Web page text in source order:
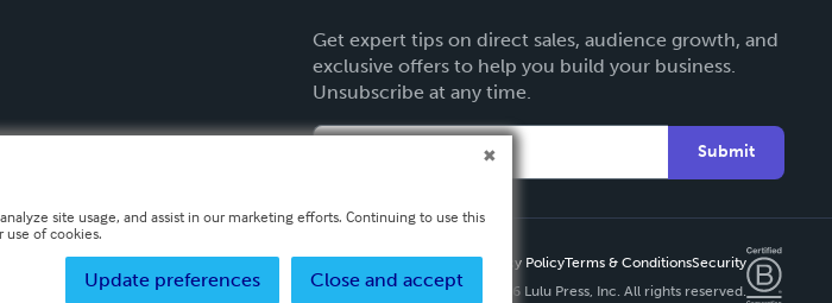
Get expert tips on direct sales, audience growth, and
exclusive offers to help you build your business.
Unsubscribe at any time.
Submit
Privacy PolicyTerms & ConditionsSecurity
Copyright ©
2026 Lulu Press, Inc. All rights reserved.
site usage, and assist in our marketing efforts. Continuing to use this
of cookies.
Close and accept
Update preferences